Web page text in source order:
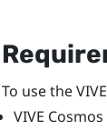
To use the
VIVE Cosmos